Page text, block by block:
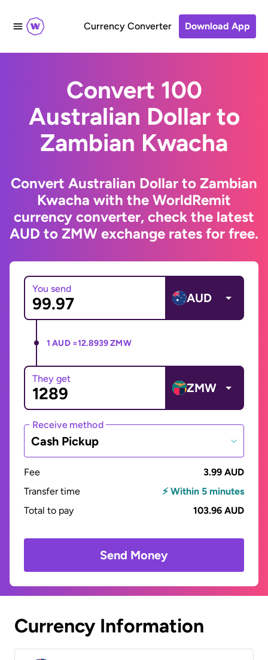
Currency Converter Download App
Convert 100
Australian Dollar to
Zambian Kwacha
Convert Australian Dollar to Zambian
Kwacha with the WorldRemit
currency converter, check the latest
AUD to ZMW exchange rates for free.
You send
AUD
1 AUD =12.8939 ZMW
They get
ZMW
Receive method
Cash Pickup
Fee
3.99 AUD
Transfer time
⚡ Within 5 minutes
Total to pay
103.96 AUD
Send Money
Currency Information